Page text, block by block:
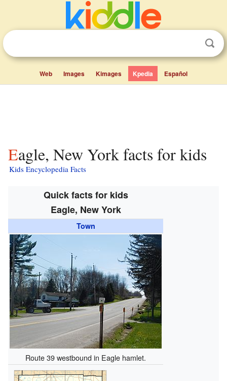
Web Images Kimages Kpedia Español
Eagle, New York facts for kids
Kids Encyclopedia Facts
Quick facts for kids
Eagle, New York
Town
Route 39 westbound in Eagle hamlet.